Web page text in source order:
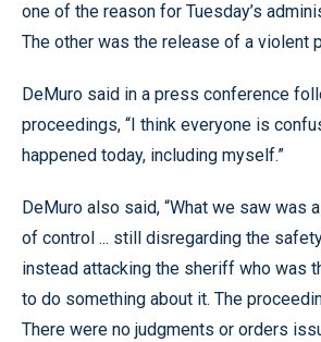
one of the reason for Tuesday’s
The other was the release of a violent
DeMuro said in a press conference
proceedings, “I think everyone is
happened today, including myself.”
DeMuro also said, “What we saw was
of control ... still disregarding the
instead attacking the sheriff who was
to do something about it. The
There were no judgments or orders